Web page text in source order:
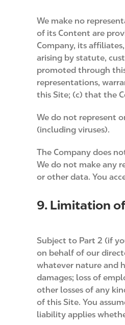
We make no
of its Content are
Company, its
arising by statute,
promoted through
representations,
this Site; (c) that the
We do not represent
(including viruses).
The Company does
We do not make any
or other data. You
9. Limitation
Subject to Part 2 (if
on behalf of our
whatever nature and
damages; loss of
other losses of any
of this Site. You
liability applies